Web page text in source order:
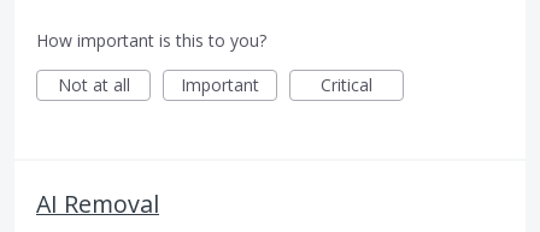
How important is this to you?
Not at all
Important Critical
AI Removal